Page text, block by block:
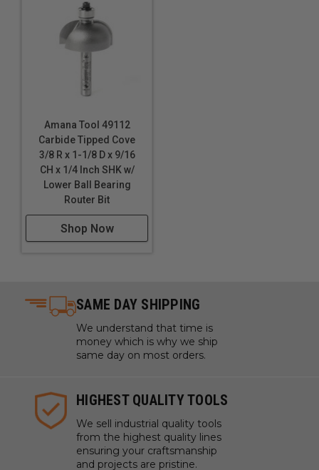
Amana Tool 49112
Carbide Tipped Cove
3/8 R x 1-1/8 D x 9/16
CH x 1/4 Inch SHK w/
Lower Ball Bearing
Router Bit
Shop Now
SAME DAY SHIPPING
We understand that time is
money which is why we ship
same day on most orders.
HIGHEST QUALITY TOOLS
We sell industrial quality tools
from the highest quality lines
ensuring your craftsmanship
and projects are pristine.